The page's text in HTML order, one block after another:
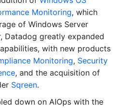
Monitoring, which
of Windows Server
Datadog greatly expanded
with new products
Monitoring, Security
, and the acquisition of
Sqreen.
down on AIOps with the